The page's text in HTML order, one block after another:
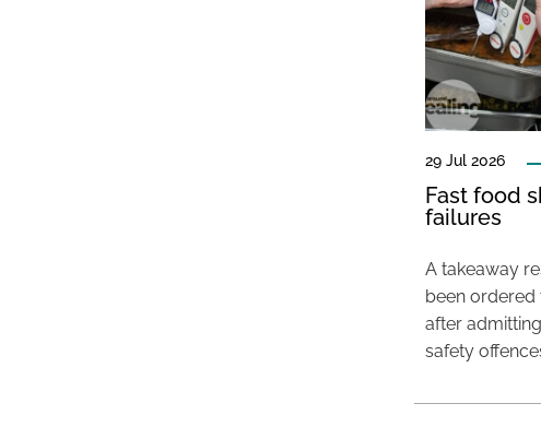
29 Jul 2026
Fast food
failures
A takeaway
been
after
safety